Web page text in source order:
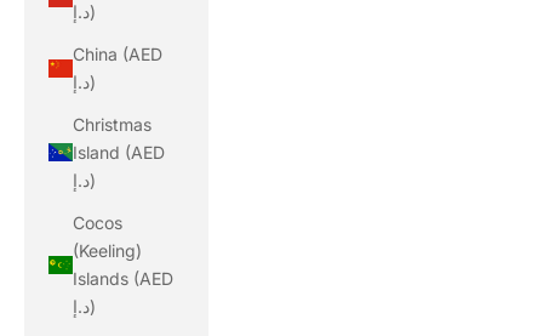
د.إ)
China (AED
د.إ)
Christmas
Island (AED
د.إ)
Cocos
(Keeling)
Islands (AED
د.إ)